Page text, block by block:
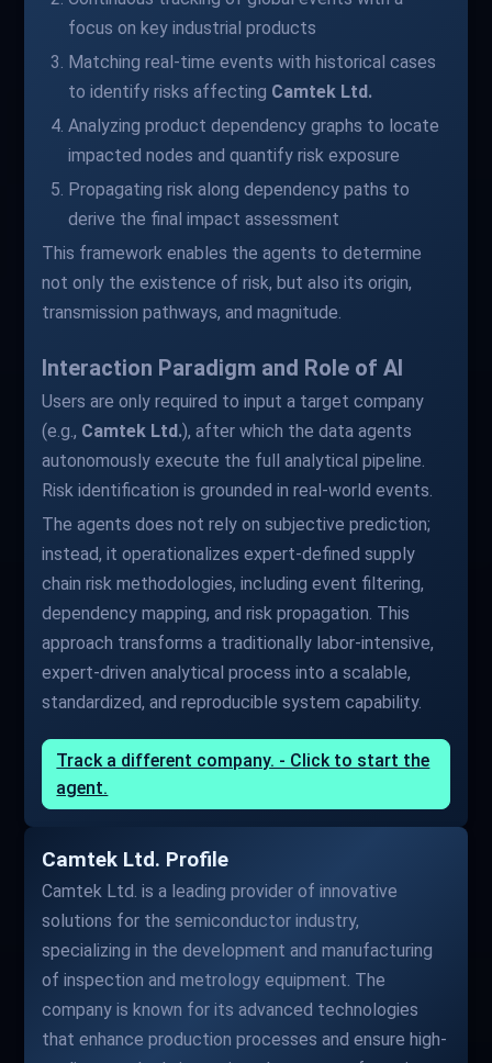
focus on key industrial products
Matching real-time events with historical cases
to identify risks affecting Camtek Ltd.
Analyzing product dependency graphs to locate
impacted nodes and quantify risk exposure
Propagating risk along dependency paths to
derive the final impact assessment
This framework enables the agents to determine
not only the existence of risk, but also its origin,
transmission pathways, and magnitude.
Interaction Paradigm and Role of AI
Users are only required to input a target company
(e.g., Camtek Ltd.), after which the data agents
autonomously execute the full analytical pipeline.
Risk identification is grounded in real-world events.
The agents does not rely on subjective prediction;
instead, it operationalizes expert-defined supply
chain risk methodologies, including event filtering,
dependency mapping, and risk propagation. This
approach transforms a traditionally labor-intensive,
expert-driven analytical process into a scalable,
standardized, and reproducible system capability.
Track a different company. - Click to start the
agent.
Camtek Ltd. Profile
Camtek Ltd. is a leading provider of innovative
solutions for the semiconductor industry,
specializing in the development and manufacturing
of inspection and metrology equipment. The
company is known for its advanced technologies
that enhance production processes and ensure high-